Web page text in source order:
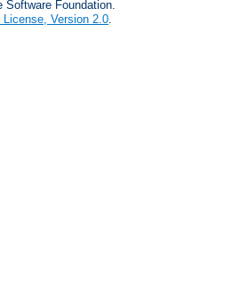
Software Foundation.
License, Version 2.0.